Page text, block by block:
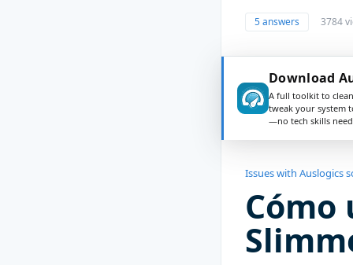
5 answers 3784
Download
A full toolkit to
tweak your system
—no tech skills
Issues with Auslogics
Cómo